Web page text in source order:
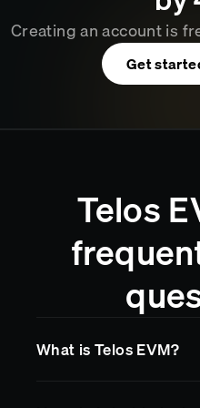
Creating an account is
Get
Telos
What is Telos EVM?